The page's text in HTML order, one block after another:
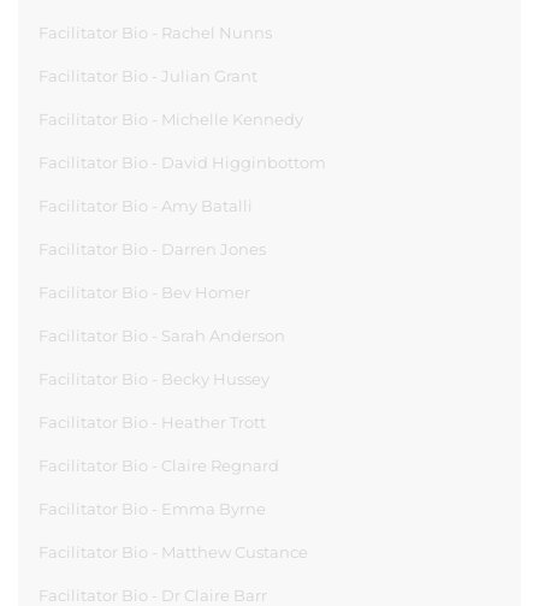
Facilitator Bio - Rachel Nunns
Facilitator Bio - Julian Grant
Facilitator Bio - Michelle Kennedy
Facilitator Bio - David Higginbottom
Facilitator Bio - Amy Batalli
Facilitator Bio - Darren Jones
Facilitator Bio - Bev Homer
Facilitator Bio - Sarah Anderson
Facilitator Bio - Becky Hussey
Facilitator Bio - Heather Trott
Facilitator Bio - Claire Regnard
Facilitator Bio - Emma Byrne
Facilitator Bio - Matthew Custance
Facilitator Bio - Dr Claire Barr